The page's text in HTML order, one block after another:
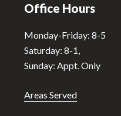
Office Hours
Monday-Friday: 8-5
Saturday: 8-1,
Sunday: Appt. Only
Areas Served